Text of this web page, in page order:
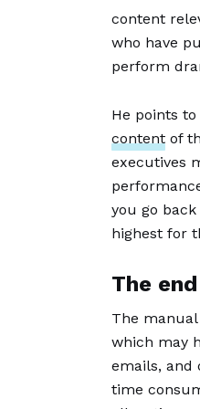
content
who have
perform
He points
content of
executives
you go
highest for
The
The
which may
emails, and
time